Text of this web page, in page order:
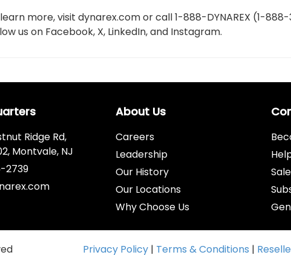
more, visit dynarex.com or call 1-888-DYNAREX (1-
us on Facebook, X, LinkedIn, and Instagram.
Ridge Rd,
Montvale, NJ
2739
About Us
Careers
Leadership
Our History
Our Locations
Why Choose Us
Privacy Policy | Terms & Conditions |